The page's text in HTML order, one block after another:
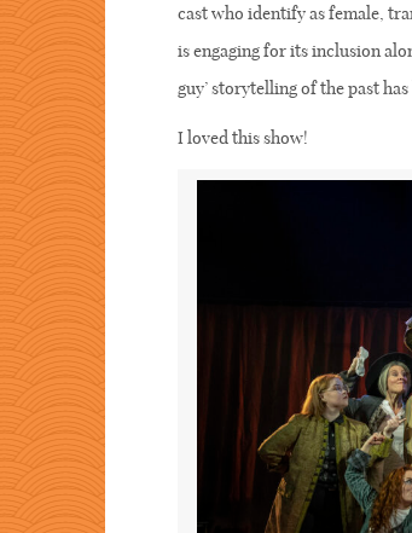
cast who identify as female,
is engaging for its inclusion
guy’ storytelling of the past
I loved this show!